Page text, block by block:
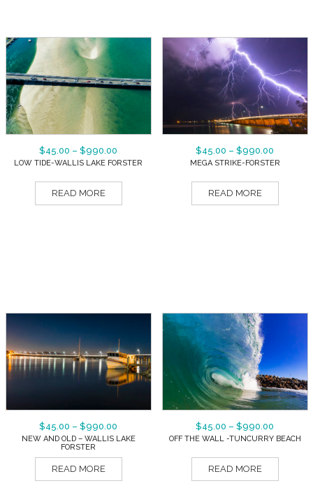
$45.00 – $990.00
LOW TIDE-WALLIS LAKE FORSTER
READ MORE
$45.00 – $990.00
MEGA STRIKE-FORSTER
READ MORE
$45.00 – $990.00
NEW AND OLD – WALLIS LAKE
FORSTER
READ MORE
$45.00 – $990.00
OFF THE WALL -TUNCURRY BEACH
READ MORE